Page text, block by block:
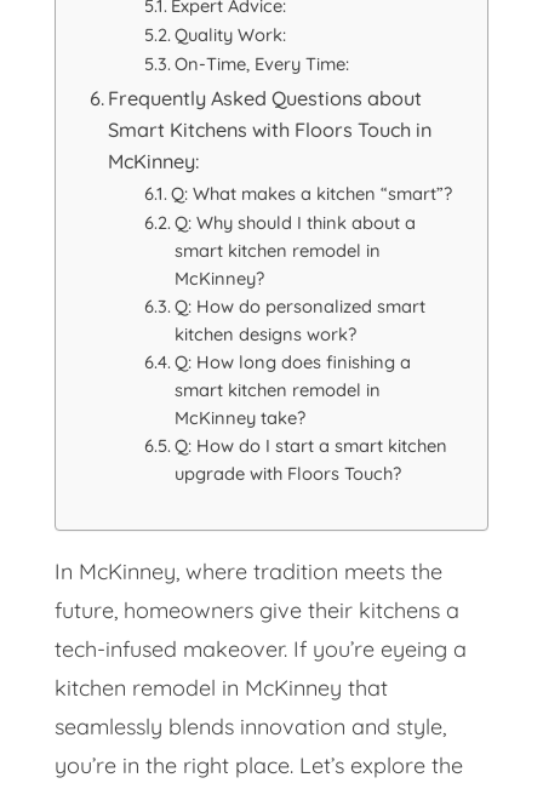
Expert Advice:
Quality Work:
On-Time, Every Time:
Frequently Asked Questions about
Smart Kitchens with Floors Touch in
McKinney:
Q: What makes a kitchen “smart”?
Q: Why should I think about a
smart kitchen remodel in
McKinney?
Q: How do personalized smart
kitchen designs work?
Q: How long does finishing a
smart kitchen remodel in
McKinney take?
Q: How do I start a smart kitchen
upgrade with Floors Touch?
In McKinney, where tradition meets the
future, homeowners give their kitchens a
tech-infused makeover. If you’re eyeing a
kitchen remodel in McKinney that
seamlessly blends innovation and style,
you’re in the right place. Let’s explore the